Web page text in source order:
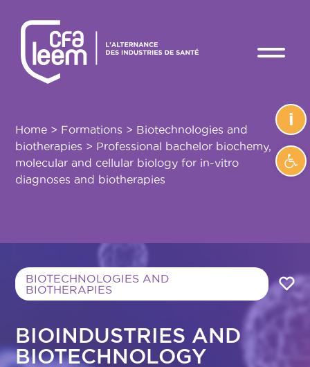
i
Home > Formations > Biotechnologies and
biotherapies > Professional bachelor biochemy,
molecular and cellular biology for in-vitro
diagnoses and biotherapies
BIOTECHNOLOGIES AND
BIOTHERAPIES
BIOINDUSTRIES AND
BIOTECHNOLOGY